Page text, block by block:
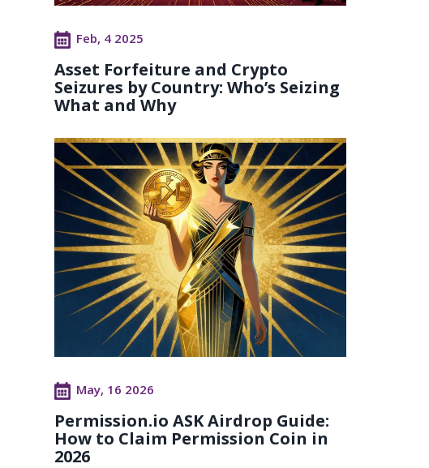
Feb, 4 2025
Asset Forfeiture and Crypto
Seizures by Country: Who’s Seizing
What and Why
May, 16 2026
Permission.io ASK Airdrop Guide:
How to Claim Permission Coin in
2026